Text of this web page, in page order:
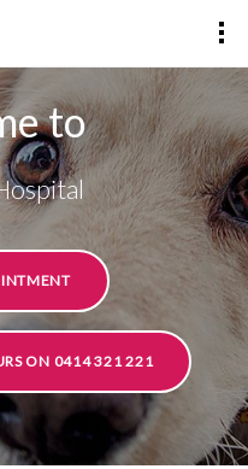
to
ON 0414 321 221